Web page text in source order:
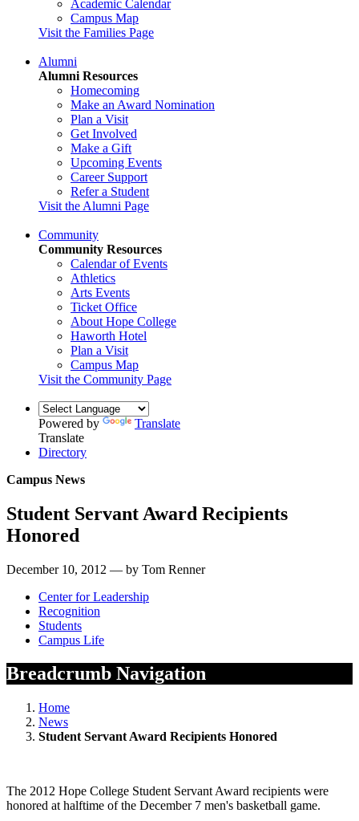
Academic Calendar
Campus Map
Visit the Families Page
Alumni
Alumni Resources
Homecoming
Make an Award Nomination
Plan a Visit
Get Involved
Make a Gift
Upcoming Events
Career Support
Refer a Student
Visit the Alumni Page
Community
Community Resources
Calendar of Events
Athletics
Arts Events
Ticket Office
About Hope College
Haworth Hotel
Plan a Visit
Campus Map
Visit the Community Page
Powered by
Translate
Translate
Directory
Campus News
Student Servant Award Recipients
Honored
December 10, 2012 — by Tom Renner
Center for Leadership
Recognition
Students
Campus Life
Breadcrumb Navigation
Home
News
Student Servant Award Recipients Honored
The 2012 Hope College Student Servant Award recipients were
honored at halftime of the December 7 men's basketball game.